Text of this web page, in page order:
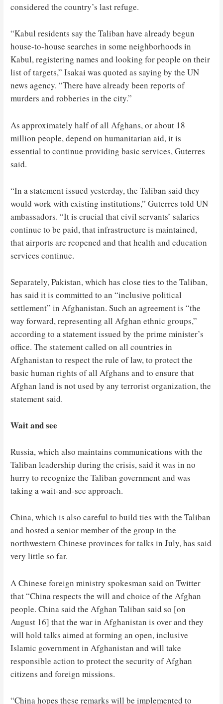
considered the country’s last refuge.
“Kabul residents say the Taliban have already begun
house-to-house searches in some neighborhoods in
Kabul, registering names and looking for people on their
list of targets,” Isakai was quoted as saying by the UN
news agency. “There have already been reports of
murders and robberies in the city.”
As approximately half of all Afghans, or about 18
million people, depend on humanitarian aid, it is
essential to continue providing basic services, Guterres
said.
“In a statement issued yesterday, the Taliban said they
would work with existing institutions,” Guterres told UN
ambassadors. “It is crucial that civil servants’ salaries
continue to be paid, that infrastructure is maintained,
that airports are reopened and that health and education
services continue.
Separately, Pakistan, which has close ties to the Taliban,
has said it is committed to an “inclusive political
settlement” in Afghanistan. Such an agreement is “the
way forward, representing all Afghan ethnic groups,”
according to a statement issued by the prime minister’s
office. The statement called on all countries in
Afghanistan to respect the rule of law, to protect the
basic human rights of all Afghans and to ensure that
Afghan land is not used by any terrorist organization, the
statement said.
Wait and see
Russia, which also maintains communications with the
Taliban leadership during the crisis, said it was in no
hurry to recognize the Taliban government and was
taking a wait-and-see approach.
China, which is also careful to build ties with the Taliban
and hosted a senior member of the group in the
northwestern Chinese provinces for talks in July, has said
very little so far.
A Chinese foreign ministry spokesman said on Twitter
that “China respects the will and choice of the Afghan
people. China said the Afghan Taliban said so [on
August 16] that the war in Afghanistan is over and they
will hold talks aimed at forming an open, inclusive
Islamic government in Afghanistan and will take
responsible action to protect the security of Afghan
citizens and foreign missions.
“China hopes these remarks will be implemented to